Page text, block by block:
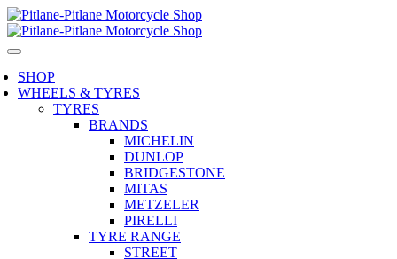
SHOP
WHEELS & TYRES
TYRES
BRANDS
MICHELIN
DUNLOP
BRIDGESTONE
MITAS
METZELER
PIRELLI
TYRE RANGE
STREET